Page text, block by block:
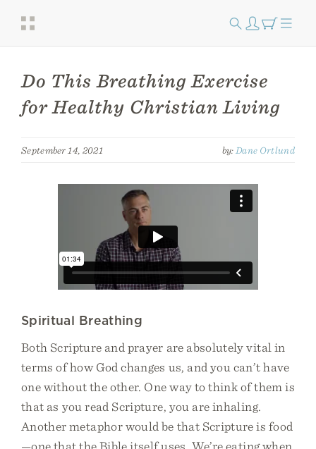
Do This Breathing Exercise
for Healthy Christian Living
September 14, 2021 by: Dane Ortlund
Spiritual Breathing
Both Scripture and prayer are absolutely vital in
terms of how God changes us, and you can’t have
one without the other. One way to think of them is
that as you read Scripture, you are inhaling.
Another metaphor would be that Scripture is food
—one that the Bible itself uses. We’re eating when